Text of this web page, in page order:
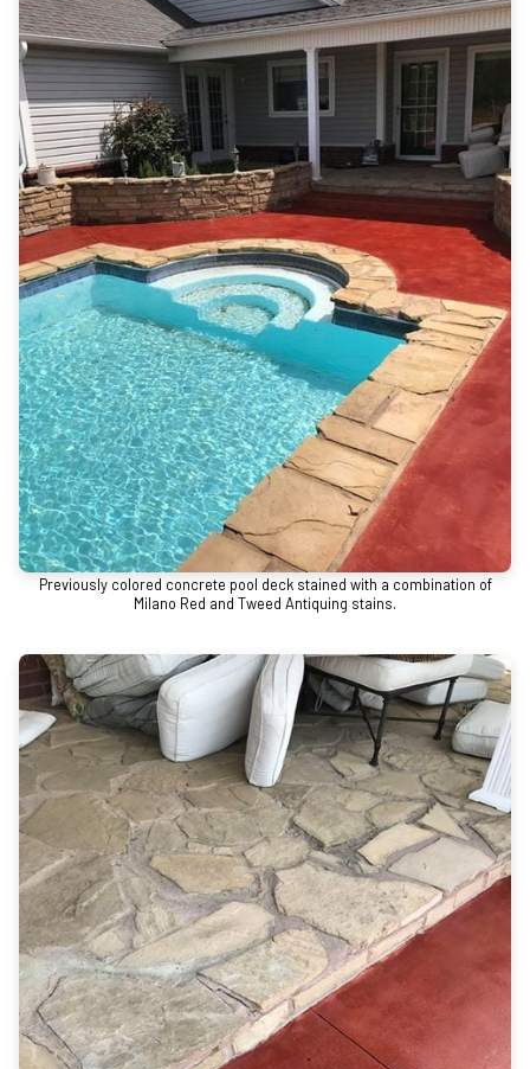
Previously colored concrete pool deck stained with a combination of
Milano Red and Tweed Antiquing stains.